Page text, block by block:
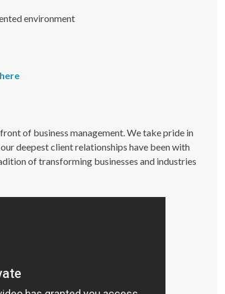
environment
of business management. We take pride in
deepest client relationships have been with
of transforming businesses and industries